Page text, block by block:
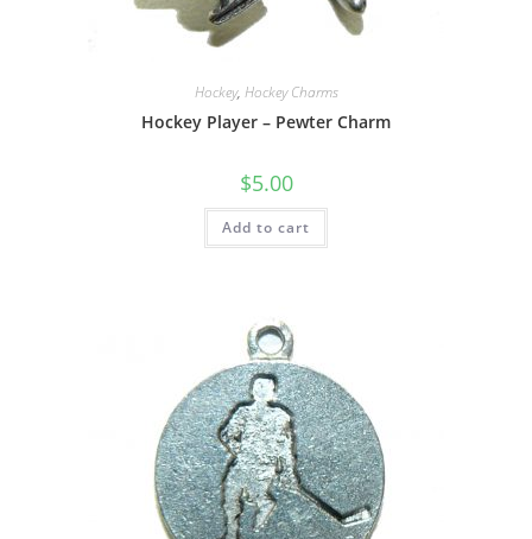
Hockey, Hockey Charms
Hockey Player – Pewter Charm
$5.00
Add to cart